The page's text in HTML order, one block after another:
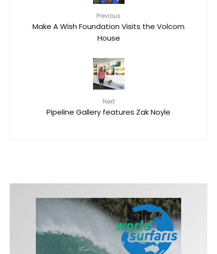
Previous
Make A Wish Foundation Visits the Volcom
House
Next
Pipeline Gallery features Zak Noyle